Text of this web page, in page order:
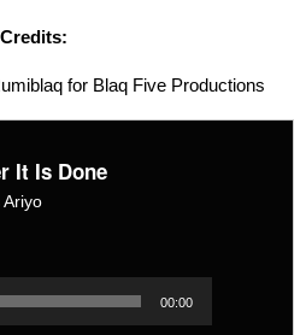
Credits:
for Blaq Five Productions
It Is Done
Ariyo
00:00